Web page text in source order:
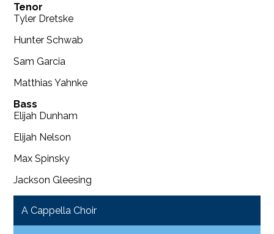
Tenor
Tyler Dretske
Hunter Schwab
Sam Garcia
Matthias Yahnke
Bass
Elijah Dunham
Elijah Nelson
Max Spinsky
Jackson Gleesing
A Cappella Choir